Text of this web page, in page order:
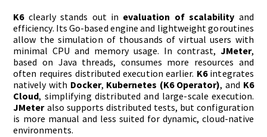
K6clearly stands out in evaluation of scalability and
efficiency. Its Go-based engine and lightweight goroutines
allow the simulation of thousands of virtual users with
minimal CPU and memory usage. In contrast, JMeter,
based on Java threads, consumes more resources and
often requires distributed execution earlier. K6integrates
natively with Docker, Kubernetes (K6 Operator), and K6
Cloud, simplifying distributed and large-scale execution.
JMeteralso supports distributed tests, but configuration
is more manual and less suited for dynamic, cloud-native
environments.